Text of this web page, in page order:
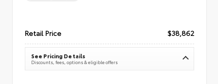
Retail Price $38,862
See Pricing Details
Discounts, fees, options & eligible offers